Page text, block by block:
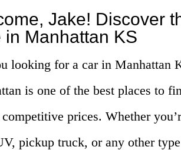
Jake! Discover
in Manhattan KS
looking for a car in Manhattan
is one of the best places to
competitive prices. Whether
pickup truck, or any other